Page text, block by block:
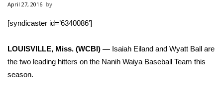
MidMorning with WCBI
WCBI Sunrise Saturday
April 27, 2016
[syndicaster id=’6340086′]
LOUISVILLE, Miss. (WCBI) — Isaiah Eiland and Wyatt Ball are
the two leading hitters on the Nanih Waiya Baseball Team this
season.